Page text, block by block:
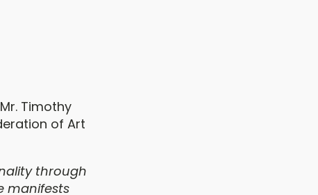
Timothy
of Art
through
manifests